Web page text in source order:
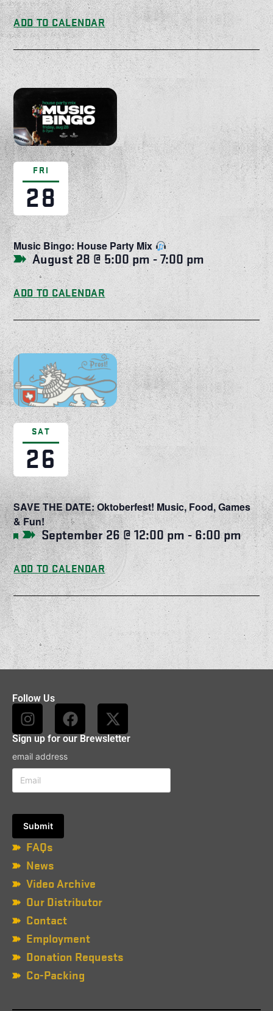
ADD TO CALENDAR
FRI
28
Music Bingo: House Party Mix
August 28 @ 5:00 pm -7:00 pm
ADD TO CALENDAR
SAT
26
SAVE THE DATE: Oktoberfest! Music, Food, Games
& Fun!
FeaturedSeptember 26 @ 12:00 pm - 6:00 pm
ADD TO CALENDAR
Follow Us
Sign up for our Brewsletter
email address
FAQs
News
Video Archive
Our Distributor
Contact
Employment
Donation Requests
Co-Packing